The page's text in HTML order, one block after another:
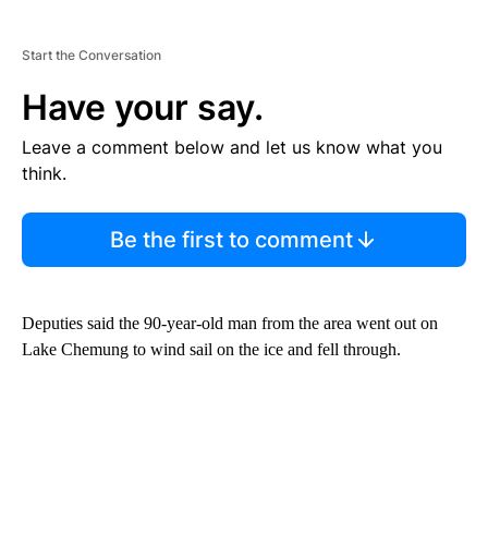
Start the Conversation
Have your say.
Leave a comment below and let us know what you
think.
Be the first to comment
Deputies said the 90-year-old man from the area went out on
Lake Chemung to wind sail on the ice and fell through.